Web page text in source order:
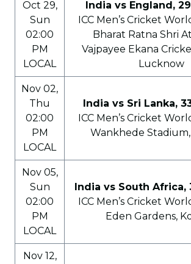
Oct 29,
Sun
02:00
PM
LOCAL
India vs England,
ICC Men’s Cricket
Bharat Ratna Shri
Vajpayee Ekana
Lucknow
Nov 02,
Thu
02:00
PM
LOCAL
India vs Sri Lanka,
ICC Men’s Cricket
Wankhede
Nov 05,
Sun
02:00
PM
LOCAL
India vs South Africa,
ICC Men’s Cricket
Eden Gardens,
Nov 12,